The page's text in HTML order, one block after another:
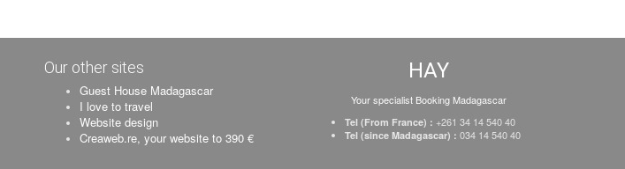
Our other sites
Guest House Madagascar
I love to travel
Website design
Creaweb.re, your website to 390 €
HAY
Your specialist Booking Madagascar
Tel (From France) : +261 34 14 540 40
Tel (since Madagascar) : 034 14 540 40